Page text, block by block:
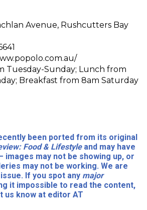
Avenue, Rushcutters Bay
Tuesday-Sunday; Lunch from
Breakfast from 8am Saturday
been ported from its original
Food & Lifestyle and may have
may not be showing up, or
may not be working. We are
If you spot any major
it impossible to read the content,
us know at editor AT